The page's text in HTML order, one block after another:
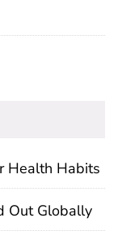
Health Habits
Out Globally